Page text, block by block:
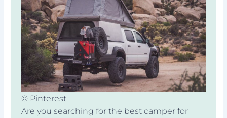
© Pinterest
Are you searching for the best camper for